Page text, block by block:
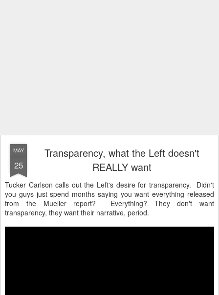
MAY
25
Transparency, what the Left doesn't
REALLY want
Tucker Carlson calls out the Left's desire for transparency. Didn't
you guys just spend months saying you want everything released
from the Mueller report? Everything? They don't want
transparency, they want their narrative, period.